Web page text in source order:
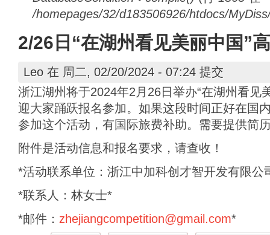
/homepages/32/d183506926/htdocs/
2/26日“在湖州看见美丽中国”
Leo 在 周二, 02/20/2024 - 07:24 提交
浙江湖州将于2024年2月26日举办“在湖州看见
迎大家踊跃报名参加。如果这段时间正好在国
参加这个活动，有国际旅费补助。需要提供简
附件是活动信息和报名要求，请查收！
*活动联系单位：浙江中加科创才智开发有限公
*联系人：林女士*
*邮件： zhejiangcompetition@gmail.com*